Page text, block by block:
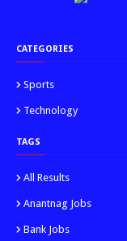
CATEGORIES
Sports
Technology
TAGS
All Results
Anantnag Jobs
Bank Jobs